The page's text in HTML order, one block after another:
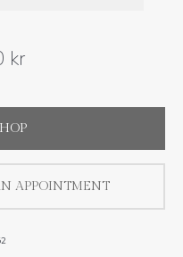
kr
APPOINTMENT